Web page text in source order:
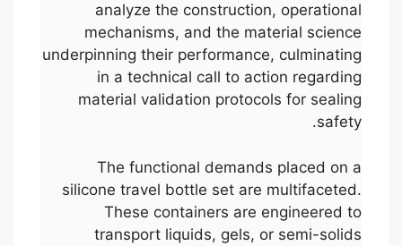
analyze the construction, operational
mechanisms, and the material science
underpinning their performance, culminating
in a technical call to action regarding
material validation protocols for sealing
safety.
The functional demands placed on a
silicone travel bottle set are multifaceted.
These containers are engineered to
transport liquids, gels, or semi-solids